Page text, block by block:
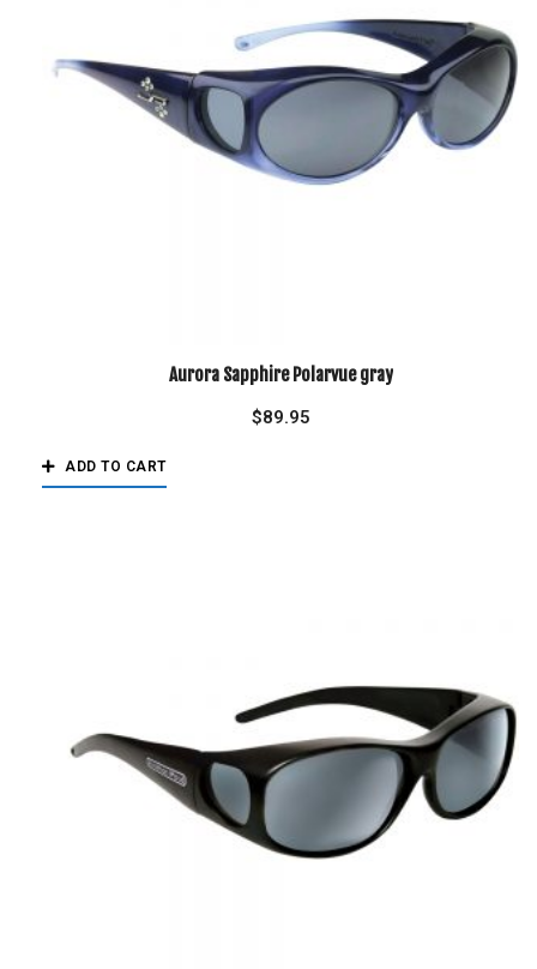
Aurora Sapphire Polarvue gray
$89.95
ADD TO CART